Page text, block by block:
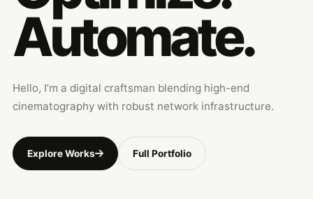
Automate.
Hello, I’m a digital craftsman blending high-end
cinematography with robust network infrastructure.
Explore Works Full Portfolio